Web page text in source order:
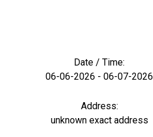
Date / Time:
06-06-2026 - 06-07-2026
Address:
unknown exact address